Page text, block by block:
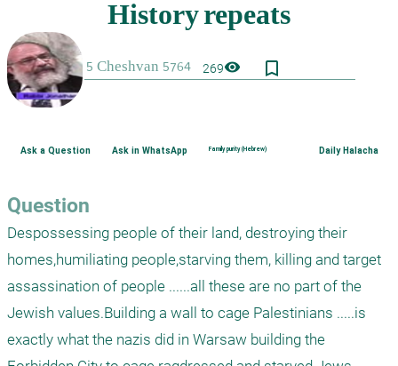
269visibility bookmark_border
Ask a Question Ask in WhatsApp Family purity (Hebrew) Daily Halacha
Question
Despossessing people of their land, destroying their
homes,humiliating people,starving them, killing and target
assassination of people ......all these are no part of the
Jewish values.Building a wall to cage Palestinians .....is
exactly what the nazis did in Warsaw building the